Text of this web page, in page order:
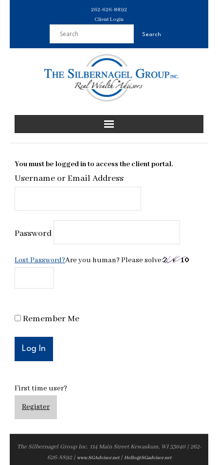
262-626-8892
Client Login
You must be logged in to access the client portal.
Username or Email Address
Password
Lost Password?Are you human? Please solve:
Remember Me
First time user?
Register
The Silbernagel Group Inc. 114 Main Street Kewaskum, WI 53040 | 262-
626-8892 | www.SGAdvisor.net| Hello@SGadvisor.net